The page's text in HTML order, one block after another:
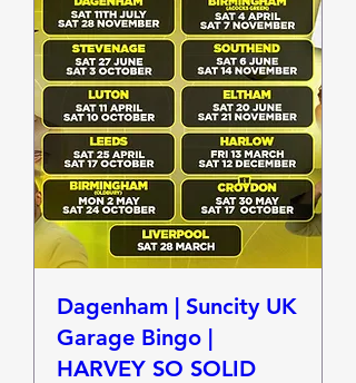
Dagenham | Suncity UK
Garage Bingo |
HARVEY SO SOLID